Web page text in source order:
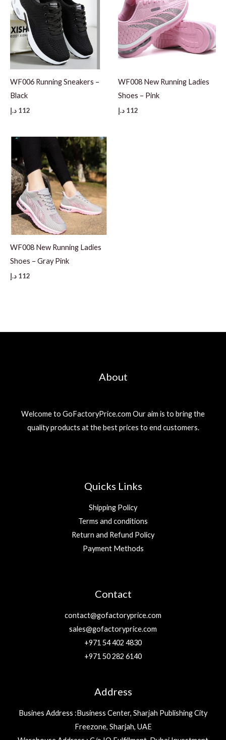
WF006 Running Sneakers –
Black
112 د.إ
WF008 New Running Ladies
Shoes – Pink
112 د.إ
WF008 New Running Ladies
Shoes – Gray Pink
112 د.إ
About
Welcome to GoFactoryPrice.com Our aim is to bring the
quality products at the best prices to end customers.
Quicks Links
Shipping Policy
Terms and conditions
Return and Refund Policy
Payment Methods
Contact
contact@gofactoryprice.com
sales@gofactoryprice.com
+971 54 402 4830
+971 50 282 6140
Address
Busines Address :Business Center, Sharjah Publishing City
Freezone, Sharjah, UAE